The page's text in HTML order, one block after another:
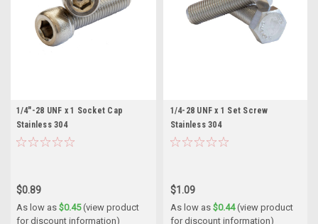
1/4"-28 UNF x 1 Socket Cap
Stainless 304
$0.89
As low as $0.45(view product
for discount information)
1/4-28 UNF x 1 Set Screw
Stainless 304
$1.09
As low as $0.44(view product
for discount information)